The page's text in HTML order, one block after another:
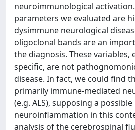
neuroimmunological
parameters we evaluated are
dysimmune neurological
oligoclonal bands are an
the diagnosis. These variables,
specific, are not
disease. In fact, we could find
primarily immune-mediated
(e.g. ALS), supposing a
neuroinflammation in this
analysis of the cerebrospinal